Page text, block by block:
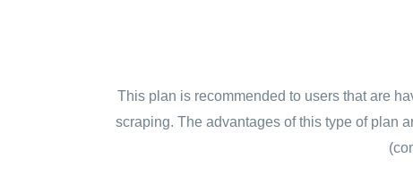
This plan is recommended to users that are
scraping. The advantages of this type of plan